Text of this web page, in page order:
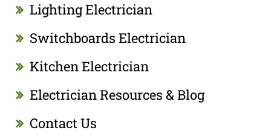
Lighting Electrician
Switchboards Electrician
Kitchen Electrician
Electrician Resources & Blog
Contact Us